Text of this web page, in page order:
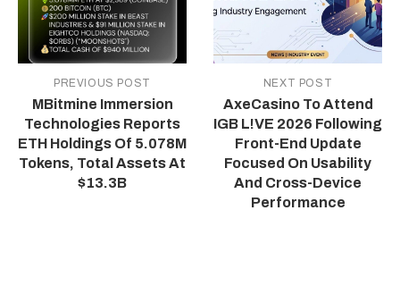
PREVIOUS POST
MBitmine Immersion
Technologies Reports
ETH Holdings Of 5.078M
Tokens, Total Assets At
$13.3B
NEXT POST
AxeCasino To Attend
IGB L!VE 2026 Following
Front-End Update
Focused On Usability
And Cross-Device
Performance